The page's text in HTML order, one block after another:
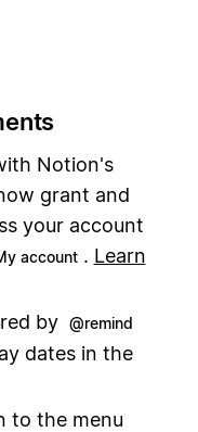
Notion's
grant and
your account
account . Learn
by @remind
dates in the
to the menu